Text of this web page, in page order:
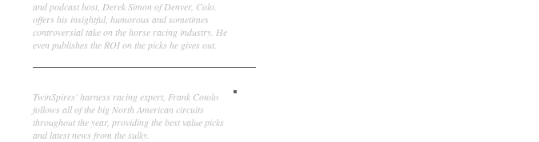
and podcast host, Derek Simon of Denver, Colo.
offers his insightful, humorous and sometimes
controversial take on the horse racing industry. He
even publishes the ROI on the picks he gives out.
TwinSpires' harness racing expert, Frank Cotolo
follows all of the big North American circuits
throughout the year, providing the best value picks
and latest news from the sulky.